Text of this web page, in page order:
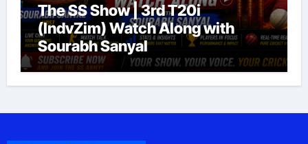
The SS Show | 3rd T20i
(IndvZim) Watch Along with
Sourabh Sanyal